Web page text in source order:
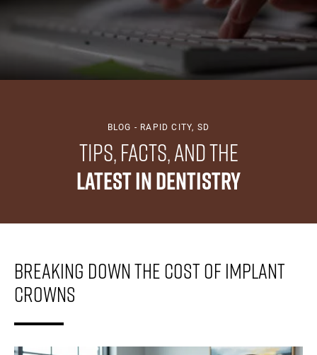
BLOG - RAPID CITY, SD
Tips, Facts, And The
Latest In Dentistry
Breaking Down The Cost Of Implant
Crowns